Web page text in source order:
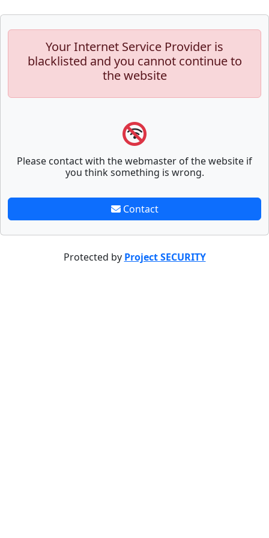
Your Internet Service Provider is
blacklisted and you cannot continue to
the website
Please contact with the webmaster of the website if
you think something is wrong.
Contact
Protected by Project SECURITY